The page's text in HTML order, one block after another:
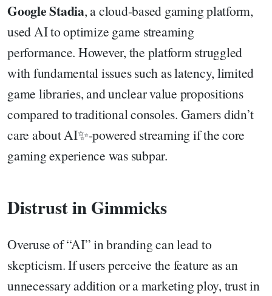
Google Stadia, a cloud-based gaming platform,
used AI to optimize game streaming
performance. However, the platform struggled
with fundamental issues such as latency, limited
game libraries, and unclear value propositions
compared to traditional consoles. Gamers didn’t
care about AI✨-powered streaming if the core
gaming experience was subpar.
Distrust in Gimmicks
Overuse of “AI” in branding can lead to
skepticism. If users perceive the feature as an
unnecessary addition or a marketing ploy, trust in